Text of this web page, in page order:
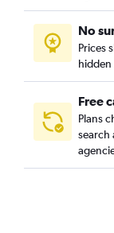
No
Prices
hidden
Free
Plans
search